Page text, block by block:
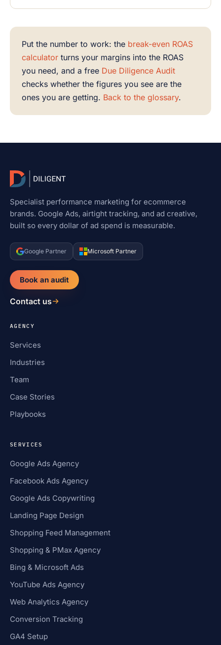
Put the number to work: the break-even ROAS
calculator turns your margins into the ROAS
you need, and a free Due Diligence Audit
checks whether the figures you see are the
ones you are getting. Back to the glossary.
Specialist performance marketing for ecommerce
brands. Google Ads, airtight tracking, and ad creative,
built so every dollar of ad spend is measurable.
Google Partner Microsoft Partner
Book an audit
Contact us
AGENCY
Services
Industries
Team
Case Stories
Playbooks
SERVICES
Google Ads Agency
Facebook Ads Agency
Google Ads Copywriting
Landing Page Design
Shopping Feed Management
Shopping & PMax Agency
Bing & Microsoft Ads
YouTube Ads Agency
Web Analytics Agency
Conversion Tracking
GA4 Setup